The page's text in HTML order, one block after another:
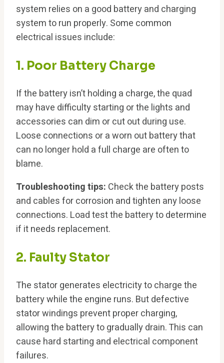
system relies on a good battery and charging
system to run properly. Some common
electrical issues include:
1. Poor Battery Charge
If the battery isn’t holding a charge, the quad
may have difficulty starting or the lights and
accessories can dim or cut out during use.
Loose connections or a worn out battery that
can no longer hold a full charge are often to
blame.
Troubleshooting tips: Check the battery posts
and cables for corrosion and tighten any loose
connections. Load test the battery to determine
if it needs replacement.
2. Faulty Stator
The stator generates electricity to charge the
battery while the engine runs. But defective
stator windings prevent proper charging,
allowing the battery to gradually drain. This can
cause hard starting and electrical component
failures.